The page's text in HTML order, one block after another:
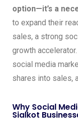
option—it’s a
to expand their
sales, a strong
growth
social media
shares into sales,
Why Social
Sialkot